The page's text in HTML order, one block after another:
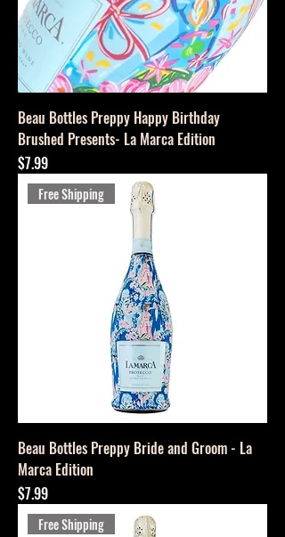
Beau Bottles Preppy Happy Birthday
Brushed Presents- La Marca Edition
Price
$7.99
Free Shipping
Beau Bottles Preppy Bride and Groom - La
Marca Edition
Price
$7.99
Free Shipping